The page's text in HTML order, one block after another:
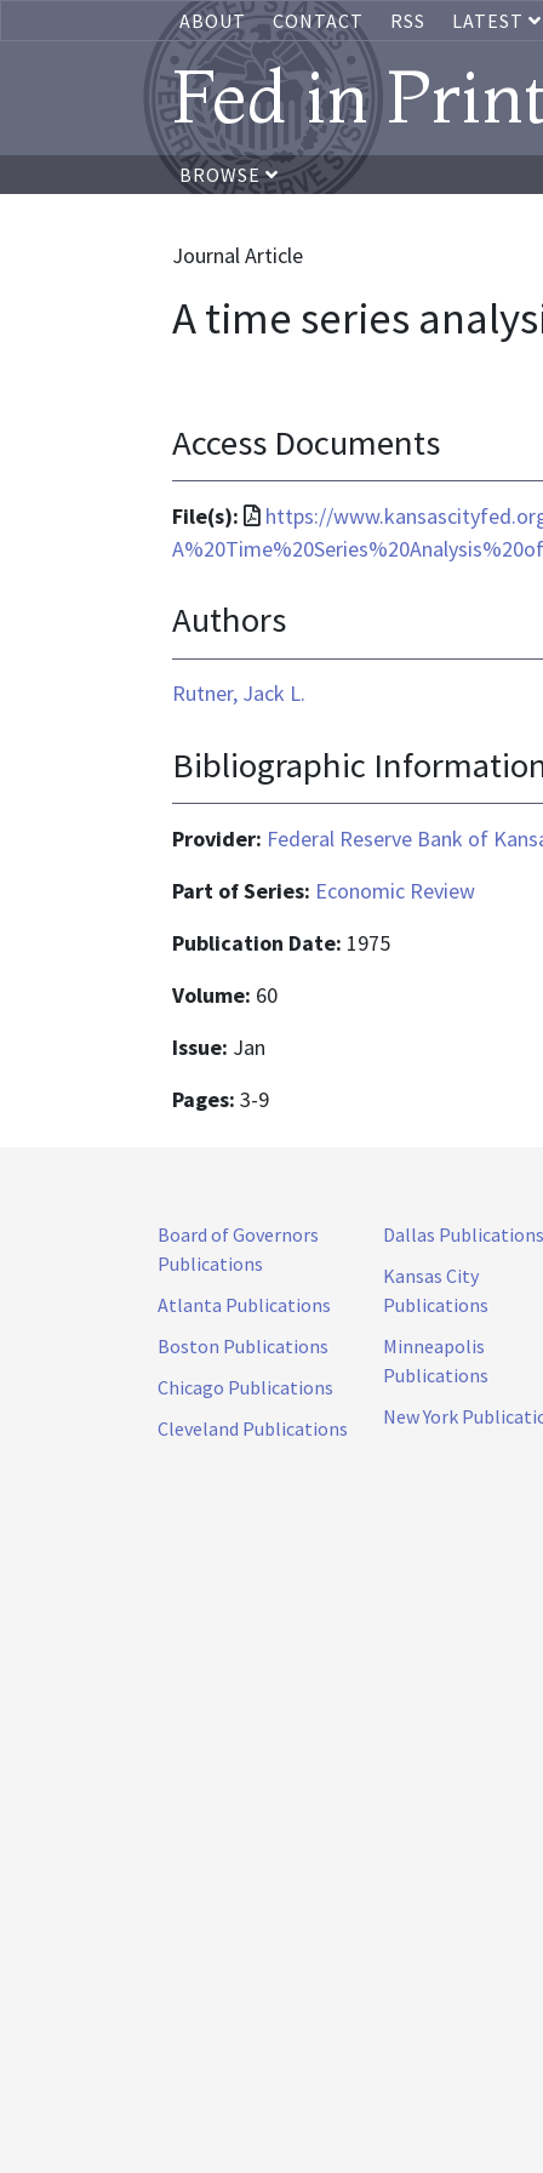
ABOUT CONTACT RSS LATEST
Fed in
BROWSE
Journal Article
A time series
Access Documents
File(s):
File
format
application/pdf
https://
Authors
Rutner, Jack L.
Bibliographic
Provider: Federal Reserve Bank of
Part of Series: Economic Review
Publication Date: 1975
Volume: 60
Issue: Jan
Pages: 3-9
Board of Governors
Publications
Atlanta Publications
Boston Publications
Chicago Publications
Cleveland Publications
Dallas Publications
Kansas City
Publications
Minneapolis
Publications
New York